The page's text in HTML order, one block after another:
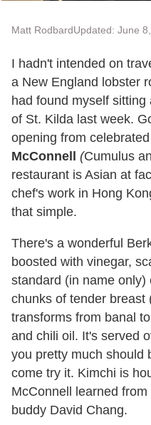
Matt RodbardUpdated: June
I hadn't intended on
a New England lobster
had found myself
of St. Kilda last week.
opening from
McConnell
(Cumulus
restaurant is Asian at
chef's work in Hong
that simple.
There's a wonderful
boosted with vinegar,
standard (in name
chunks of tender breast
transforms from banal
and chili oil. It's served
you pretty much should
come try it. Kimchi is
McConnell learned
buddy David Chang.